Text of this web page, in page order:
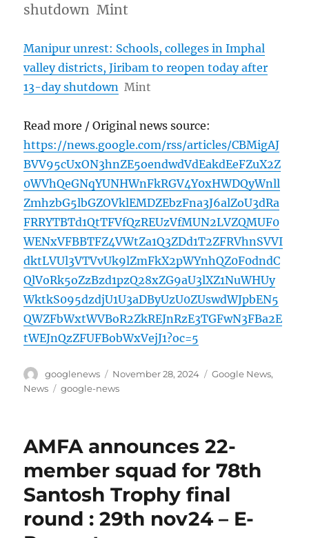
shutdown Mint
Manipur unrest: Schools, colleges in Imphal
valley districts, Jiribam to reopen today after
13-day shutdown Mint
Read more / Original news source:
https://news.google.com/rss/articles/CBMigAJ
BVV95cUxON3hnZE5oendwdVdEakdEeFZuX2Z
0WVhQeGNqYUNHWnFkRGV4Y0xHWDQyWnll
ZmhzbG5lbGZOVklEMDZEbzFna3J6alZoU3dRa
FRRYTBTd1QtTFVfQzREUzVfMUN2LVZQMUF0
WENxVFBBTFZ4VWtZa1Q3ZDd1T2ZFRVhnSVVI
dktLVUl3VTVvUk9lZmFkX2pWYnhQZ0F0dndC
QlVoRk5oZzBzd1pzQ28xZG9aU3lXZ1NuWHUy
WktkS095dzdjU1U3aDByUzU0ZUswdWJpbEN5
QWZFbWxtWVBoR2ZkREJnRzE3TGFwN3FBa2E
tWEJnQzZFUFBobWxVejJ1?oc=5
Author
googlenews
Posted
on
November 28, 2024 Categories
Google News,
News
Tags
google-news
AMFA announces 22-
member squad for 78th
Santosh Trophy final
round : 29th nov24 – E-